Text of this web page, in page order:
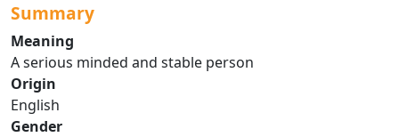
Summary
Meaning
A serious minded and stable person
Origin
English
Gender